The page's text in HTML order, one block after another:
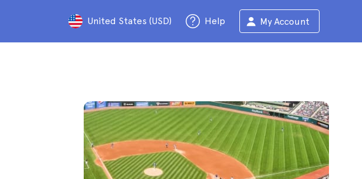
United States (USD) Help My Account